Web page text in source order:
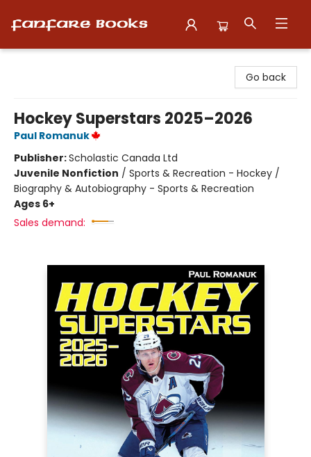
Go back
Hockey Superstars 2025–2026
Paul Romanuk
Publisher:Scholastic Canada Ltd
Juvenile Nonfiction / Sports & Recreation - Hockey /
Biography & Autobiography - Sports & Recreation
Ages 6+
Sales demand: